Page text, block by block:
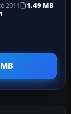
2011
1.49 MB